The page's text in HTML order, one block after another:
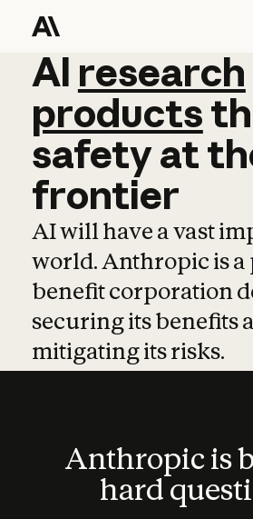
AI research
AI research
products
safetyat
frontier
AI will have a vast
world. Anthropic is
benefit corporation
securing its benefits
mitigating its risks.
Anthropic is
hard